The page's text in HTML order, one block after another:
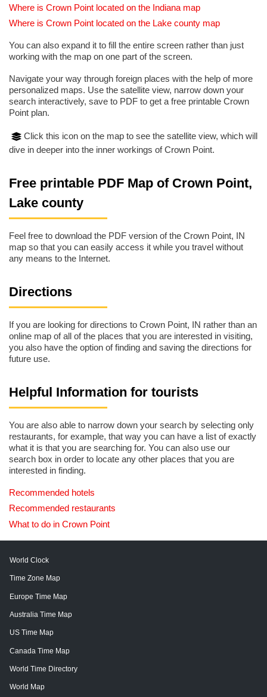
Where is Crown Point located on the Indiana map
Where is Crown Point located on the Lake county map
You can also expand it to fill the entire screen rather than just
working with the map on one part of the screen.
Navigate your way through foreign places with the help of more
personalized maps. Use the satellite view, narrow down your
search interactively, save to PDF to get a free printable Crown
Point plan.
Click this icon on the map to see the satellite view, which will
dive in deeper into the inner workings of Crown Point.
Free printable PDF Map of Crown Point,
Lake county
Feel free to download the PDF version of the Crown Point, IN
map so that you can easily access it while you travel without
any means to the Internet.
Directions
If you are looking for directions to Crown Point, IN rather than an
online map of all of the places that you are interested in visiting,
you also have the option of finding and saving the directions for
future use.
Helpful Information for tourists
You are also able to narrow down your search by selecting only
restaurants, for example, that way you can have a list of exactly
what it is that you are searching for. You can also use our
search box in order to locate any other places that you are
interested in finding.
Recommended hotels
Recommended restaurants
What to do in Crown Point
World Clock
Time Zone Map
Europe Time Map
Australia Time Map
US Time Map
Canada Time Map
World Time Directory
World Map